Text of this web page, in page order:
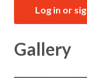
Log in or
Gallery